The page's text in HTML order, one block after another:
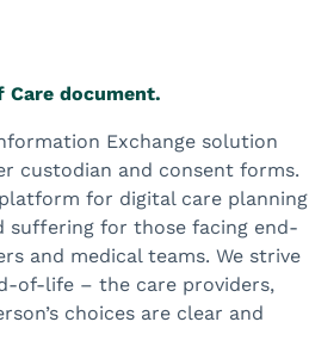
Care document.
Exchange solution
custodian and consent forms.
for digital care planning
suffering for those facing end-
and medical teams. We strive
of-life – the care providers,
choices are clear and